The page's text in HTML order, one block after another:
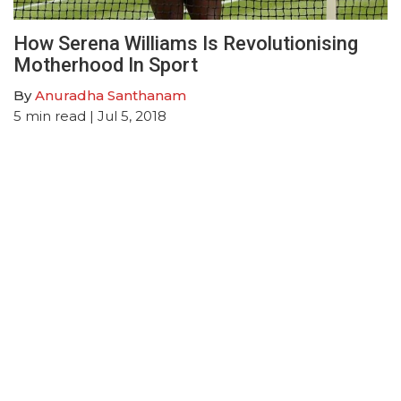
How Serena Williams Is Revolutionising
Motherhood In Sport
ByAnuradha Santhanam
5 min read | Jul 5, 2018